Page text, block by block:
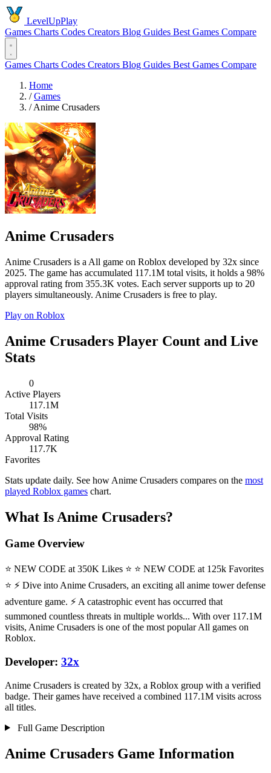
LevelUpPlay
Games Charts Codes Creators Blog Guides Best Games Compare
Games Charts Codes Creators Blog Guides Best Games Compare
Home
/ Games
/ Anime Crusaders
Anime Crusaders
Anime Crusaders is a All game on Roblox developed by 32x since
2025. The game has accumulated 117.1M total visits, it holds a 98%
approval rating from 355.3K votes. Each server supports up to 20
players simultaneously. Anime Crusaders is free to play.
Play on Roblox
Anime Crusaders Player Count and Live
Stats
0
Active Players
117.1M
Total Visits
98%
Approval Rating
117.7K
Favorites
Stats update daily. See how Anime Crusaders compares on the most
played Roblox games chart.
What Is Anime Crusaders?
Game Overview
⭐ NEW CODE at 350K Likes ⭐ ⭐ NEW CODE at 125k Favorites
⭐ ⚡ Dive into Anime Crusaders, an exciting all anime tower defense
adventure game. ⚡ A catastrophic event has occurred that
summoned countless threats in multiple worlds... With over 117.1M
visits, Anime Crusaders is one of the most popular All games on
Roblox.
Developer: 32x
Anime Crusaders is created by 32x, a Roblox group with a verified
badge. Their games have received a combined 117.1M visits across
all titles.
Full Game Description
Anime Crusaders Game Information